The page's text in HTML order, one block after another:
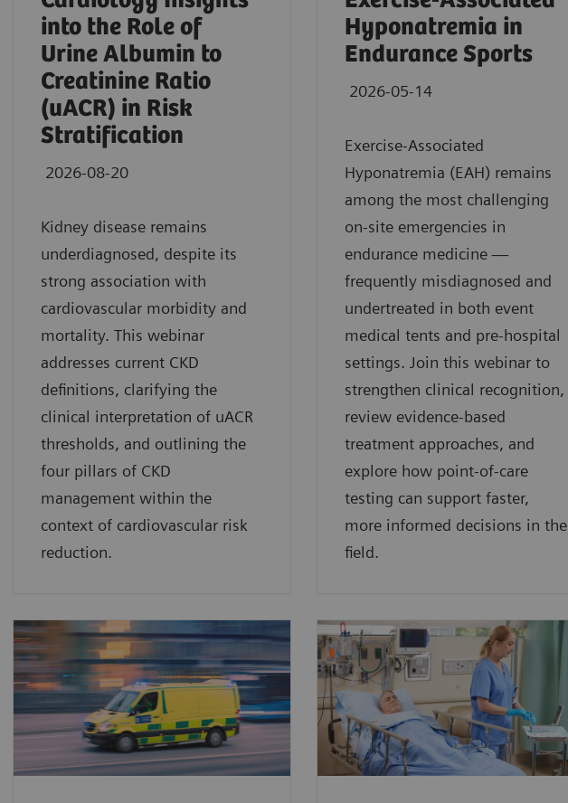
into the Role of
Urine Albumin to
Creatinine Ratio
(uACR) in Risk
Stratification
2026-08-20
Kidney disease remains
underdiagnosed, despite its
strong association with
cardiovascular morbidity and
mortality. This webinar
addresses current CKD
definitions, clarifying the
clinical interpretation of uACR
thresholds, and outlining the
four pillars of CKD
management within the
context of cardiovascular risk
reduction.
Hyponatremia in
Endurance Sports
2026-05-14
Exercise-Associated
Hyponatremia (EAH) remains
among the most challenging
on-site emergencies in
endurance medicine —
frequently misdiagnosed and
undertreated in both event
medical tents and pre-hospital
settings. Join this webinar to
strengthen clinical recognition,
review evidence-based
treatment approaches, and
explore how point-of-care
testing can support faster,
more informed decisions in the
field.